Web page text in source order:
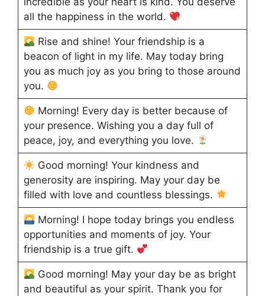
all the happiness in the world.
Rise and shine! Your friendship is a
beacon of light in my life. May today bring
you as much joy as you bring to those around
you.
Morning! Every day is better because of
your presence. Wishing you a day full of
peace, joy, and everything you love.
Good morning! Your kindness and
generosity are inspiring. May your day be
filled with love and countless blessings.
Morning! I hope today brings you endless
opportunities and moments of joy. Your
friendship is a true gift.
Good morning! May your day be as bright
and beautiful as your spirit. Thank you for